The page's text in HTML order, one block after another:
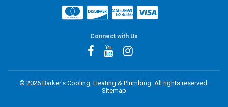
Connect with Us
© 2026 Barker's Cooling, Heating & Plumbing. All rights reserved.
Sitemap